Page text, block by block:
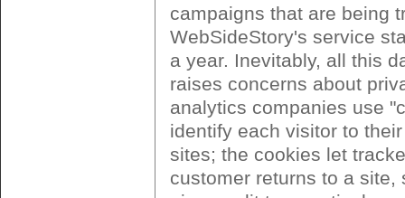
campaigns that are being
WebSideStory's service
a year. Inevitably, all this
raises concerns about
analytics companies use
identify each visitor to
sites; the cookies let
customer returns to a site,